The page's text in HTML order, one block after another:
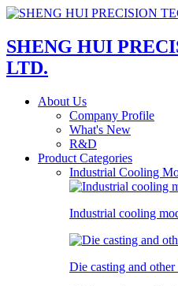
SHENG HUI
LTD.
About Us
Company Profile
What's New
R&D
Product Categories
Industrial Cooling
Industrial cooling
Die casting and